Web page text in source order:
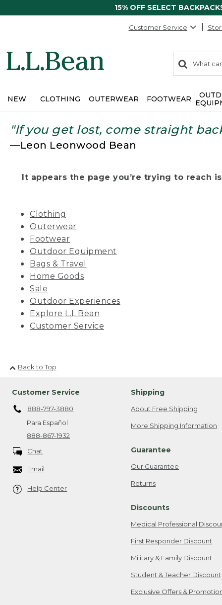
15% OFF SELECT
Customer Service
search
items
Search:
NEW CLOTHING OUTERWEAR FOOTWEAR
"If you get lost, come straight
—Leon Leonwood Bean
It appears the page you’re trying to reach
Clothing
Outerwear
Footwear
Outdoor Equipment
Bags & Travel
Home Goods
Sale
Outdoor Experiences
Explore L.L.Bean
Customer Service
Back to Top
Customer Service
888-797-3880
Para Español
888-867-1932
Chat
Email
Help Center
Shipping
About Free Shipping
More Shipping Information
Guarantee
Our Guarantee
Returns
Discounts
Medical Professional
First Responder Discount
Military & Family Discount
Student & Teacher Discount
Exclusive Offers &